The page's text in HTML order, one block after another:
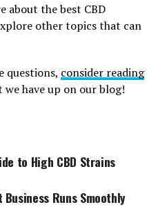
about the best CBD
other topics that can
questions, consider reading
have up on our blog!
to High CBD Strains
Runs Smoothly